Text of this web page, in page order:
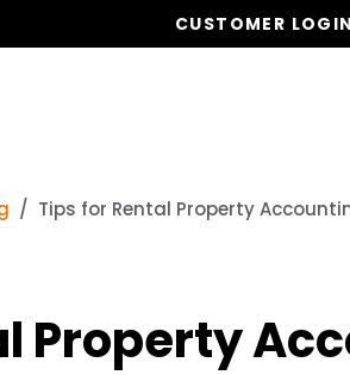
CUSTOMER LOGIN
Tips for Rental Property
Property